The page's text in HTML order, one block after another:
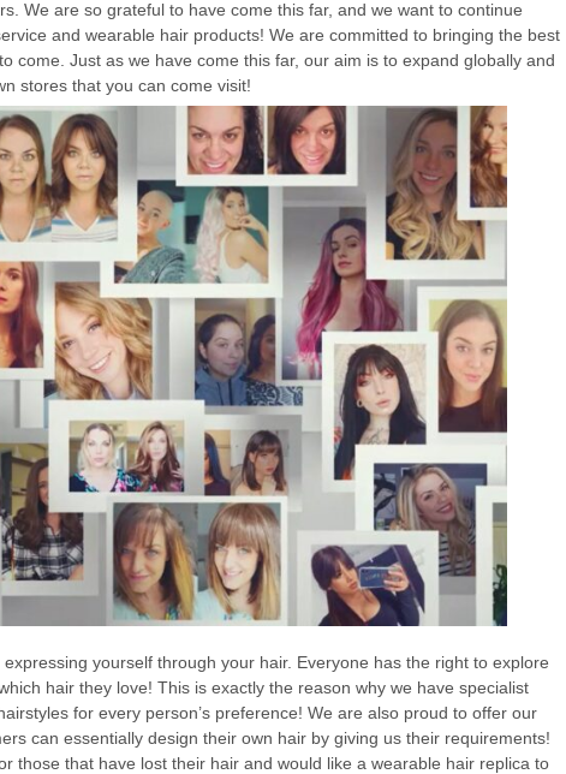
We are so grateful to have come this far, and we want to continue
and wearable hair products! We are committed to bringing the best
come. Just as we have come this far, our aim is to expand globally and
stores that you can come visit!
yourself through your hair. Everyone has the right to explore
hair they love! This is exactly the reason why we have specialist
for every person’s preference! We are also proud to offer our
can essentially design their own hair by giving us their requirements!
those that have lost their hair and would like a wearable hair replica to